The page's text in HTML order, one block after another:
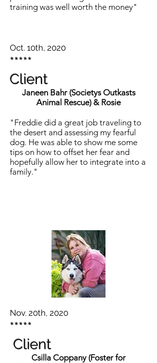
training was well worth the money"
Oct. 10th, 2020
*****
Client
Janeen Bahr (Societys Outkasts
Animal Rescue) & Rosie
"Freddie did a great job traveling to
the desert and assessing my fearful
dog. He was able to show me some
tips on how to offset her fear and
hopefully allow her to integrate into a
family."
Nov. 20th, 2020
*****
Client
Csilla Coppany (Foster for